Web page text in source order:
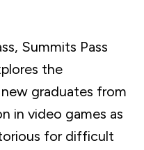
Summits Pass
the
graduates from
in video games as
for difficult